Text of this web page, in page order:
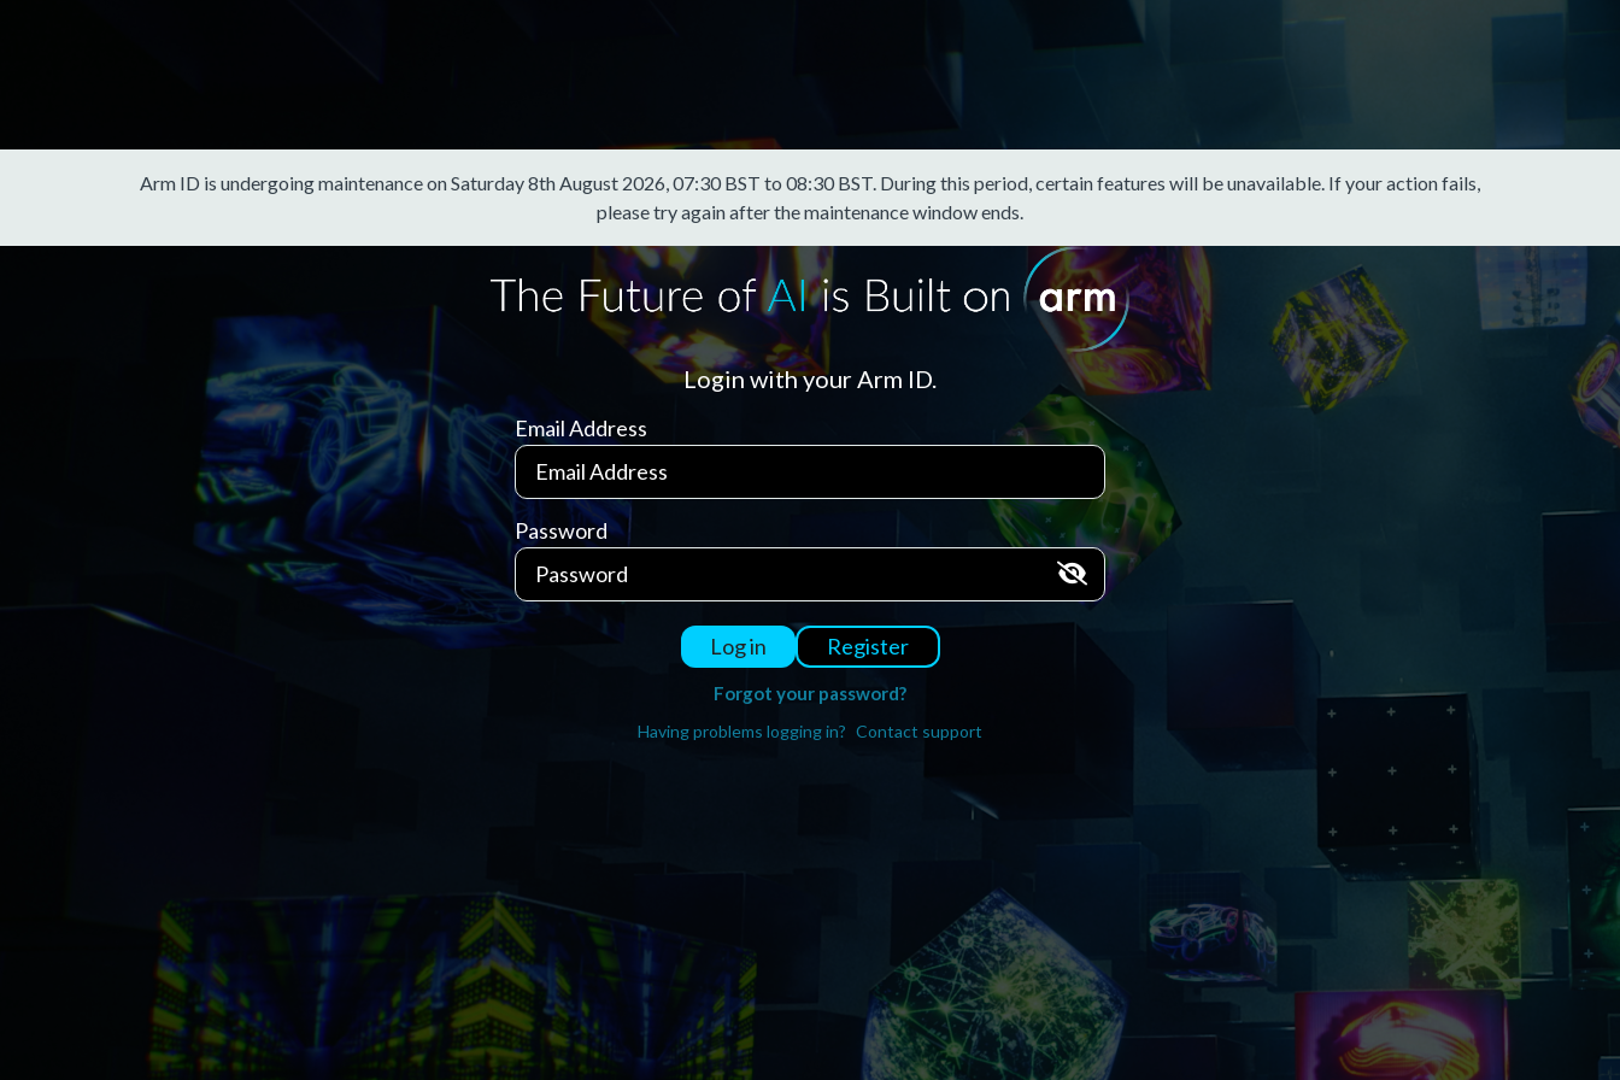
Arm ID is undergoing maintenance on Saturday 8th August 2026, 07:30 BST to 08:30 BST. During this period, certain features will be unavailable. If your action fails,
please try again after the maintenance window ends.
Login with your Arm ID.
Email Address
Password
Log in Register
Forgot your password?
Having problems logging in? Contact support